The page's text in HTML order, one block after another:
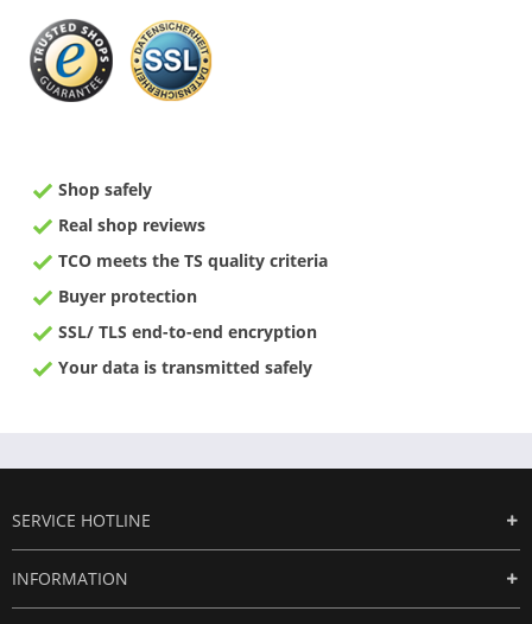
Shop safely
Real shop reviews
TCO meets the TS quality criteria
Buyer protection
SSL/ TLS end-to-end encryption
Your data is transmitted safely
SERVICE HOTLINE
INFORMATION